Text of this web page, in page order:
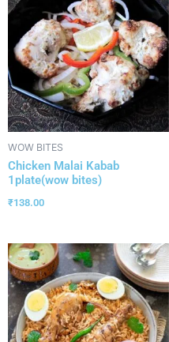
WOW BITES
Chicken Malai Kabab
1plate(wow bites)
₹138.00